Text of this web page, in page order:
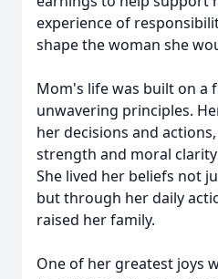
experience of
shape the woman she
Mom's life was built on a
unwavering principles.
her decisions and
strength and moral
She lived her beliefs not
but through her daily
raised her family.
One of her greatest joys